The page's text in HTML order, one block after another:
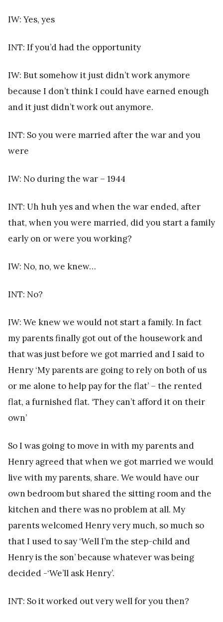
IW: Yes, yes
INT: If you’d had the opportunity
IW: But somehow it just didn’t work anymore
because I don’t think I could have earned enough
and it just didn’t work out anymore.
INT: So you were married after the war and you
were
IW: No during the war – 1944
INT: Uh huh yes and when the war ended, after
that, when you were married, did you start a family
early on or were you working?
IW: No, no, we knew…
INT: No?
IW: We knew we would not start a family. In fact
my parents finally got out of the housework and
that was just before we got married and I said to
Henry ‘My parents are going to rely on both of us
or me alone to help pay for the flat’ – the rented
flat, a furnished flat. ‘They can’t afford it on their
own’
So I was going to move in with my parents and
Henry agreed that when we got married we would
live with my parents, share. We would have our
own bedroom but shared the sitting room and the
kitchen and there was no problem at all. My
parents welcomed Henry very much, so much so
that I used to say ‘Well I’m the step-child and
Henry is the son’ because whatever was being
decided -‘We’ll ask Henry’.
INT: So it worked out very well for you then?